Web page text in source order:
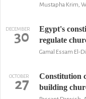
Mustapha Krim,
DECEMBER
30
Egypt's
regulate
Gamal Essam El-
OCTOBER
27
Constitution
building